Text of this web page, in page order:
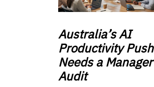
Australia’sAI
Productivity Push
Needs a Manager
Audit